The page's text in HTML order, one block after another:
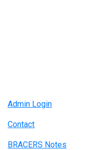
Admin Login
Contact
BRACERS Notes